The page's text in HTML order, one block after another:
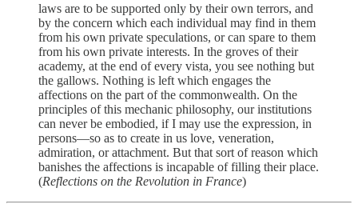
laws are to be supported only by their own terrors, and
by the concern which each individual may find in them
from his own private speculations, or can spare to them
from his own private interests. In the groves of their
academy, at the end of every vista, you see nothing but
the gallows. Nothing is left which engages the
affections on the part of the commonwealth. On the
principles of this mechanic philosophy, our institutions
can never be embodied, if I may use the expression, in
persons—so as to create in us love, veneration,
admiration, or attachment. But that sort of reason which
banishes the affections is incapable of filling their place.
(Reflections on the Revolution in France)